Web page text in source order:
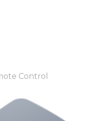
Control